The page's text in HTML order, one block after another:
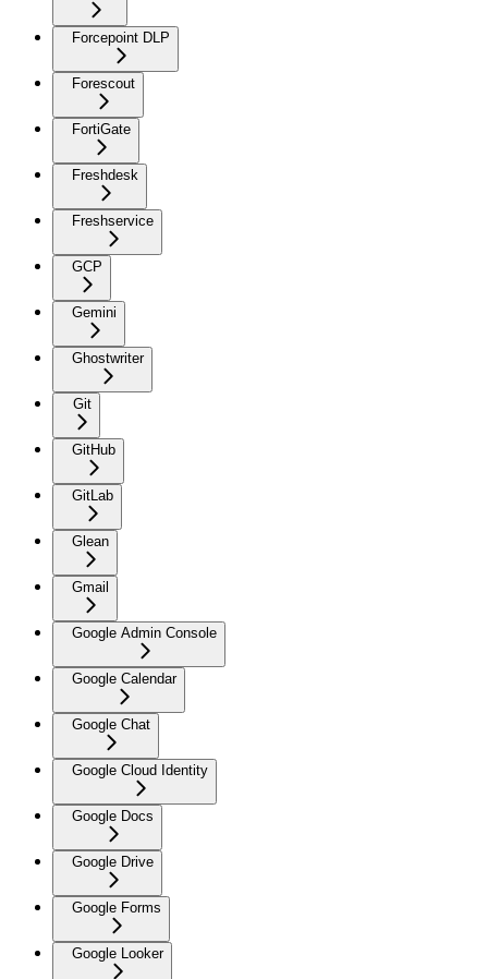
Forcepoint DLP
Forescout
FortiGate
Freshdesk
Freshservice
GCP
Gemini
Ghostwriter
Git
GitHub
GitLab
Glean
Gmail
Google Admin Console
Google Calendar
Google Chat
Google Cloud Identity
Google Docs
Google Drive
Google Forms
Google Looker